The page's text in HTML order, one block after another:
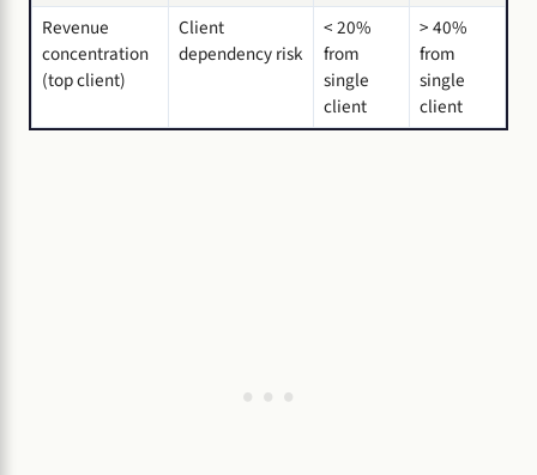
Revenue
concentration
(top client)
Client
dependency risk
< 20%
from
single
client
> 40%
from
single
client